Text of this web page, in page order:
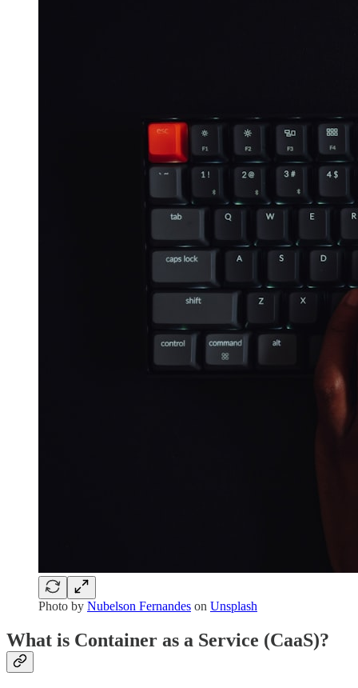
Photo by Nubelson Fernandes on Unsplash
What is Container as a Service (CaaS)?